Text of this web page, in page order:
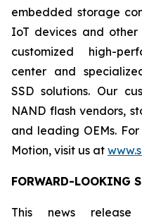
embedded storage
IoT devices and other
customized high-
center and
SSD solutions. Our
NAND flash vendors,
and leading OEMs.
Motion, visit us at
FORWARD-LOOKING
This news release